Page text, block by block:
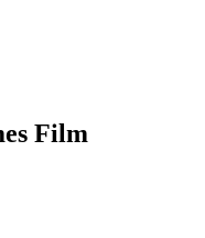
Film